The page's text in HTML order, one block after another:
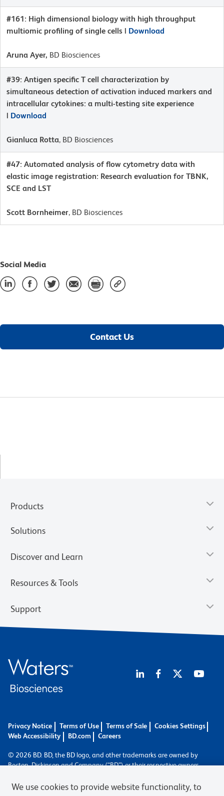
#161: High dimensional biology with high throughput
multiomic profiling of single cells | Download
Aruna Ayer, BD Biosciences
#39: Antigen specific T cell characterization by
simultaneous detection of activation induced markers and
intracellular cytokines: a multi-testing site experience
| Download
Gianluca Rotta, BD Biosciences
#47: Automated analysis of flow cytometry data with
elastic image registration: Research evaluation for TBNK,
SCE and LST
Scott Bornheimer, BD Biosciences
Social Media
Contact Us
Products
Solutions
Discover and Learn
Resources & Tools
Support
Privacy Notice Terms of Use Terms of Sale
Cookies Settings
Web Accessibility
BD.com Careers
© 2026 BD. BD, the BD logo, and other trademarks are owned by
Becton, Dickinson and Company (“BD”) or their respective owners.
legal manufacturer until all required regulatory transfers are complete.
We use cookies to provide website functionality, to